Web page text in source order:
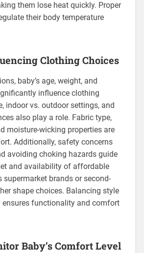
them lose heat quickly. Proper
their body temperature
Clothing Choices
baby’s age, weight, and
influence clothing
indoor vs. outdoor settings, and
also play a role. Fabric type,
moisture-wicking properties are
Additionally, safety concerns
avoiding choking hazards guide
and availability of affordable
supermarket brands or second-
shape choices. Balancing style
functionality and comfort
Baby’s Comfort Level